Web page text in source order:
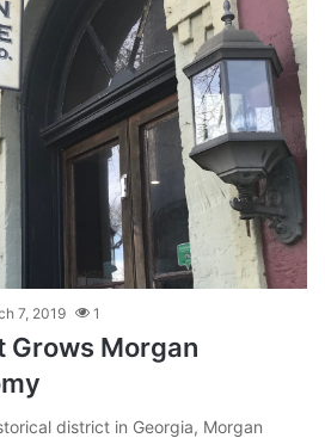
7, 2019 1
Morgan
district in Georgia, Morgan